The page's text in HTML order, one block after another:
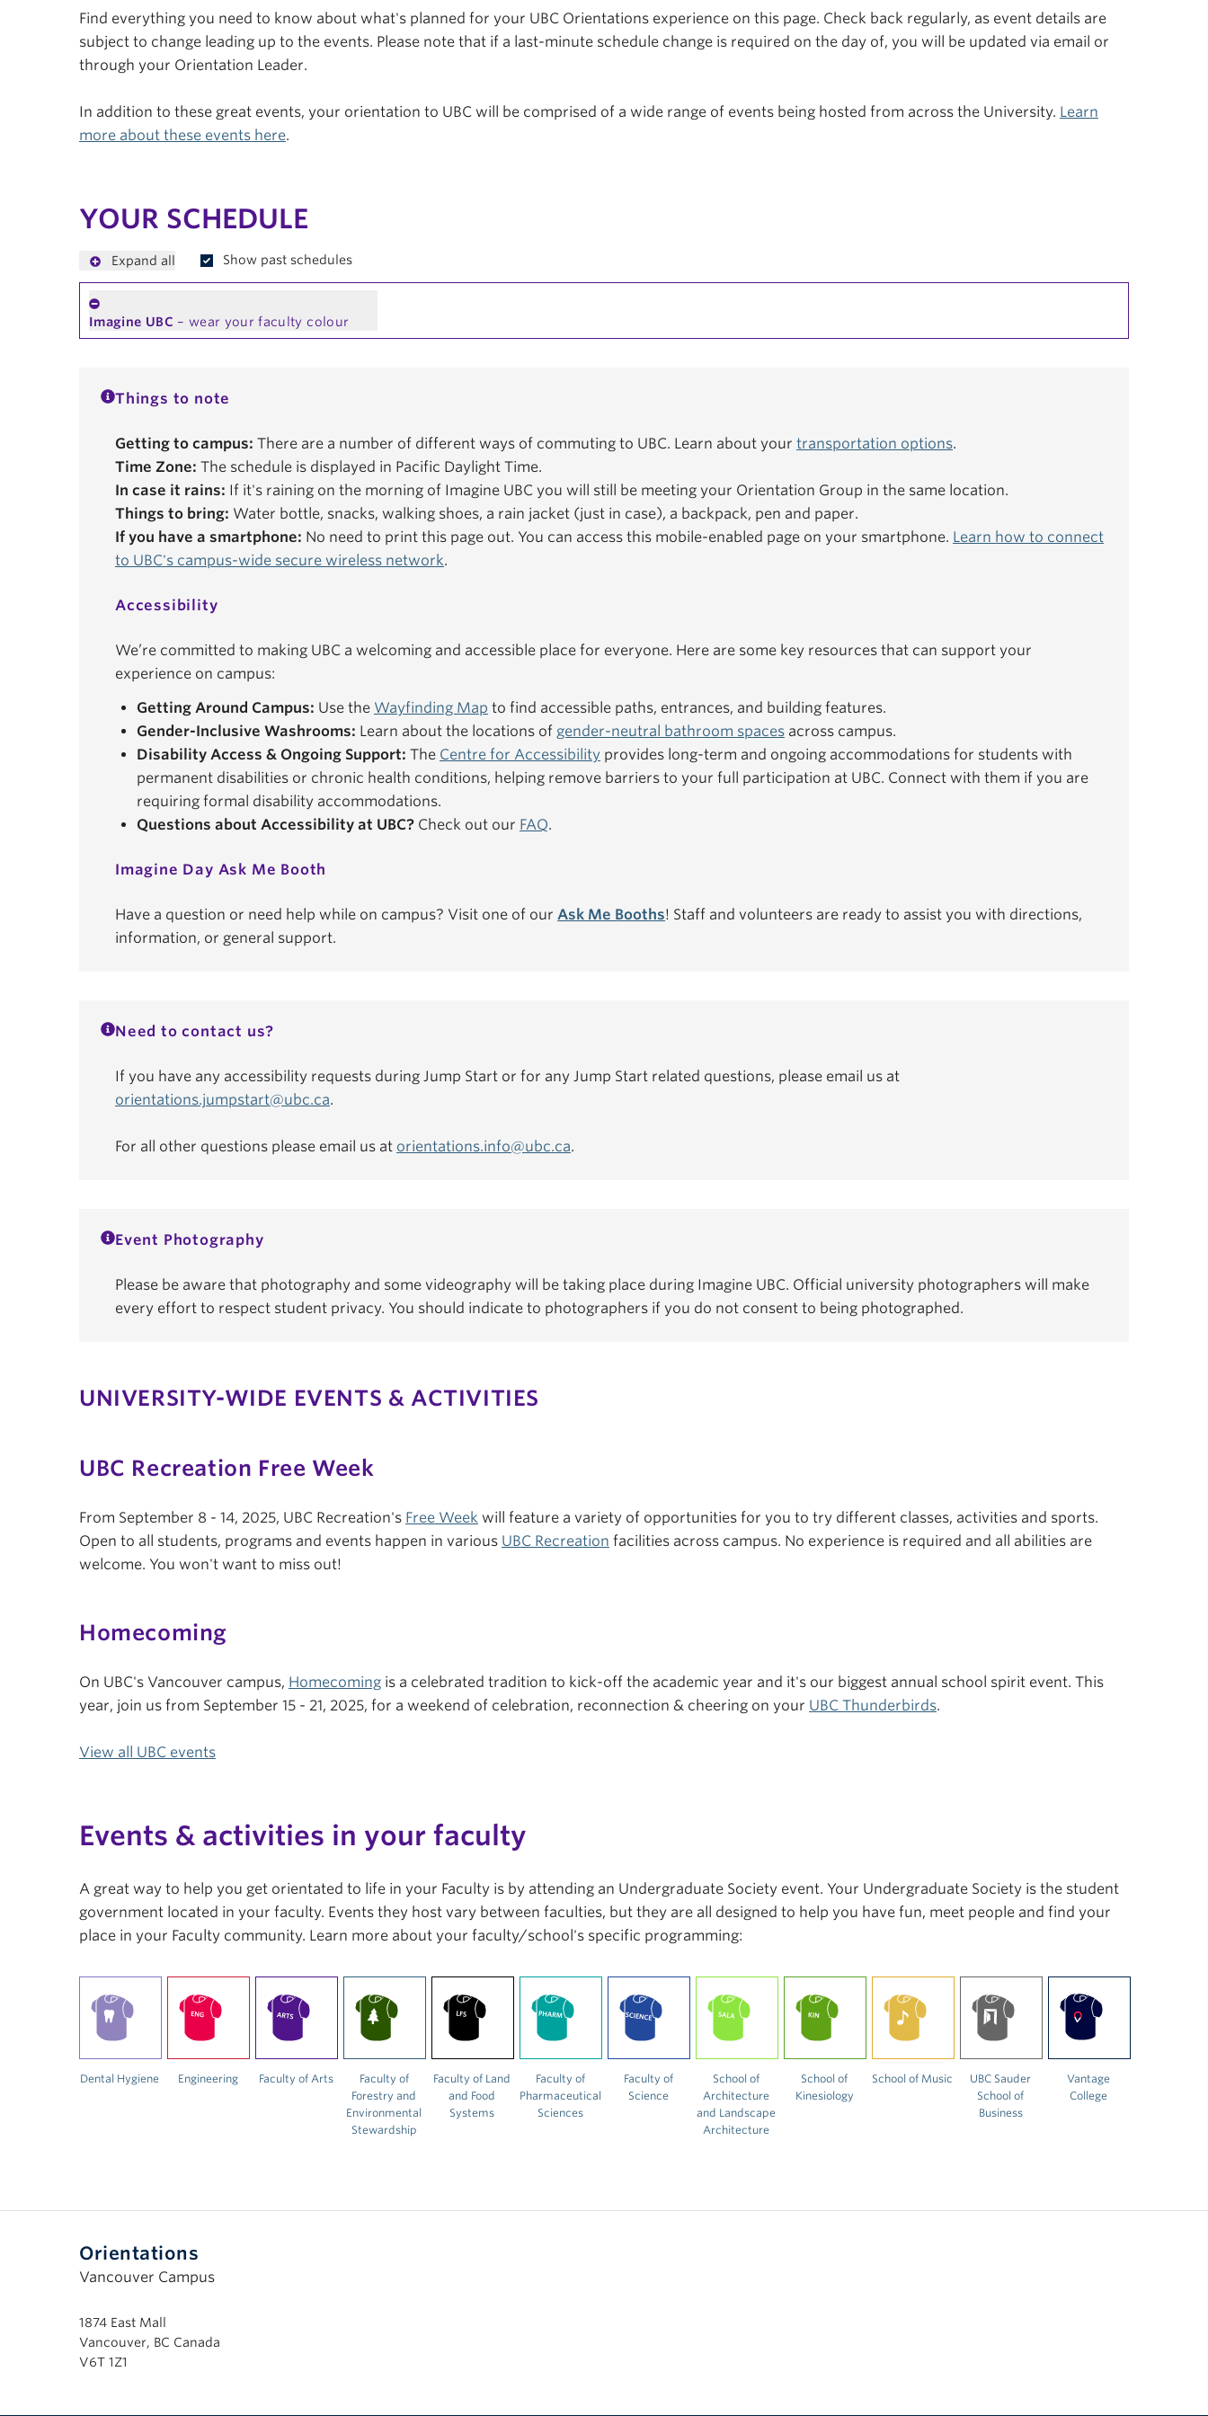
Find everything you need to know about what's planned for your UBC Orientations experience on this page. Check back regularly, as event details are
subject to change leading up to the events. Please note that if a last-minute schedule change is required on the day of, you will be updated via email or
through your Orientation Leader.
In addition to these great events, your orientation to UBC will be comprised of a wide range of events being hosted from across the University. Learn
more about these events here.
YOUR SCHEDULE
Expand all Show past schedules
Imagine UBC – wear your faculty colour
Things to note
Getting to campus: There are a number of different ways of commuting to UBC. Learn about your transportation options.
Time Zone: The schedule is displayed in Pacific Daylight Time.
In case it rains: If it's raining on the morning of Imagine UBC you will still be meeting your Orientation Group in the same location.
Things to bring: Water bottle, snacks, walking shoes, a rain jacket (just in case), a backpack, pen and paper.
If you have a smartphone: No need to print this page out. You can access this mobile-enabled page on your smartphone. Learn how to connect
to UBC's campus-wide secure wireless network.
Accessibility
We’re committed to making UBC a welcoming and accessible place for everyone. Here are some key resources that can support your
experience on campus:
Getting Around Campus: Use the Wayfinding Map to find accessible paths, entrances, and building features.
Gender-Inclusive Washrooms: Learn about the locations of gender-neutral bathroom spaces across campus.
Disability Access & Ongoing Support: The Centre for Accessibility provides long-term and ongoing accommodations for students with
permanent disabilities or chronic health conditions, helping remove barriers to your full participation at UBC. Connect with them if you are
requiring formal disability accommodations.
Questions about Accessibility at UBC? Check out our FAQ.
Imagine Day Ask Me Booth
Have a question or need help while on campus? Visit one of our Ask Me Booths! Staff and volunteers are ready to assist you with directions,
information, or general support.
Need to contact us?
If you have any accessibility requests during Jump Start or for any Jump Start related questions, please email us at
orientations.jumpstart@ubc.ca.
For all other questions please email us at orientations.info@ubc.ca.
Event Photography
Please be aware that photography and some videography will be taking place during Imagine UBC. Official university photographers will make
every effort to respect student privacy. You should indicate to photographers if you do not consent to being photographed.
UNIVERSITY-WIDE EVENTS & ACTIVITIES
UBC Recreation Free Week
From September 8 - 14, 2025, UBC Recreation's Free Week will feature a variety of opportunities for you to try different classes, activities and sports.
Open to all students, programs and events happen in various UBC Recreation facilities across campus. No experience is required and all abilities are
welcome. You won't want to miss out!
Homecoming
On UBC's Vancouver campus, Homecoming is a celebrated tradition to kick-off the academic year and it's our biggest annual school spirit event. This
year, join us from September 15 - 21, 2025, for a weekend of celebration, reconnection & cheering on your UBC Thunderbirds.
View all UBC events
Events & activities in your faculty
A great way to help you get orientated to life in your Faculty is by attending an Undergraduate Society event. Your Undergraduate Society is the student
government located in your faculty. Events they host vary between faculties, but they are all designed to help you have fun, meet people and find your
place in your Faculty community. Learn more about your faculty/school's specific programming:
Dental Hygiene Engineering Faculty of Arts
Faculty of
Forestry and
Environmental
Stewardship
Faculty of Land
and Food
Systems
Faculty of
Pharmaceutical
Sciences
Faculty of
Science
School of
Architecture
and Landscape
Architecture
School of
Kinesiology
School of Music
UBC Sauder
School of
Business
Vantage
College
Orientations
Vancouver Campus
1874 East Mall
Vancouver, BC Canada
V6T 1Z1